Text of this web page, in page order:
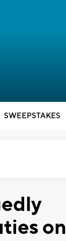
SWEEPSTAKES
on